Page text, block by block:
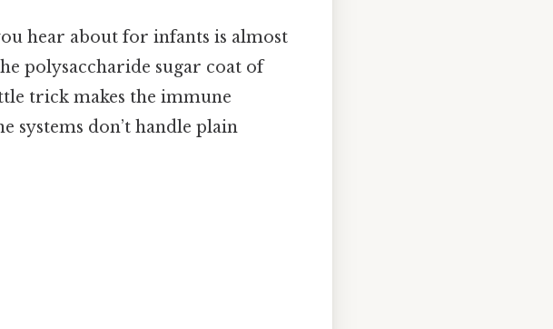
hear about for infants is almost
polysaccharide sugar coat of
trick makes the immune
systems don’t handle plain